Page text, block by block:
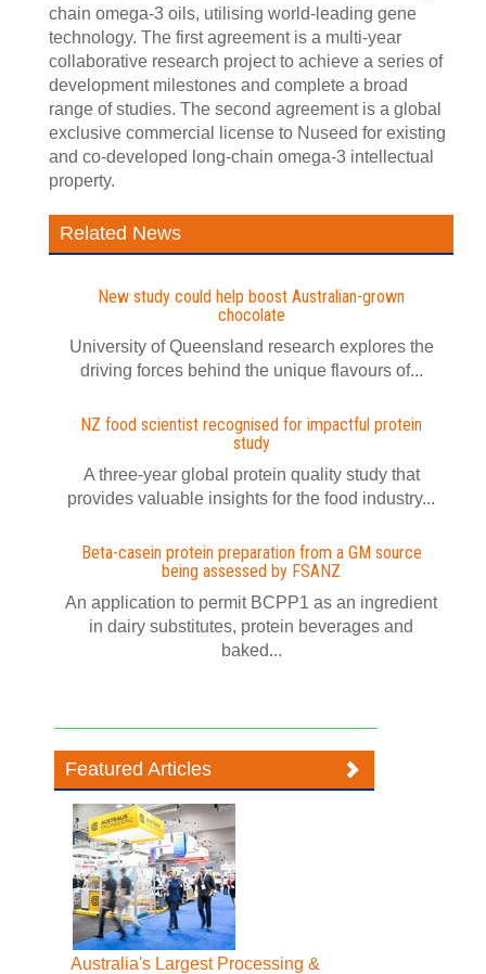
chain omega-3 oils, utilising world-leading gene
technology. The first agreement is a multi-year
collaborative research project to achieve a series of
development milestones and complete a broad
range of studies. The second agreement is a global
exclusive commercial license to Nuseed for existing
and co-developed long-chain omega-3 intellectual
property.
Related News
New study could help boost Australian-grown
chocolate
University of Queensland research explores the
driving forces behind the unique flavours of...
NZ food scientist recognised for impactful protein
study
A three-year global protein quality study that
provides valuable insights for the food industry...
Beta-casein protein preparation from a GM source
being assessed by FSANZ
An application to permit BCPP1 as an ingredient
in dairy substitutes, protein beverages and
baked...
Featured Articles
Australia's Largest Processing &